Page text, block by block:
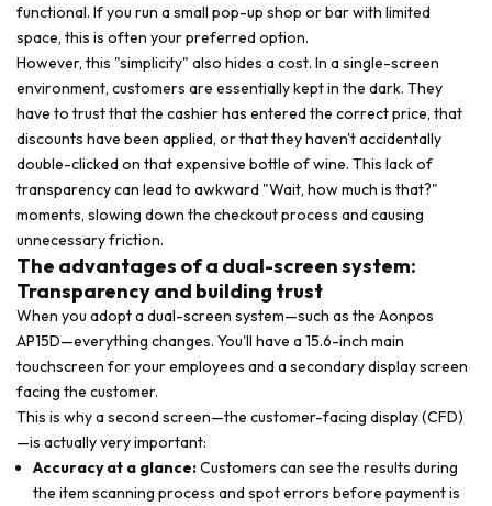
functional. If you run a small pop-up shop or bar with limited
space, this is often your preferred option.
However, this "simplicity" also hides a cost. In a single-screen
environment, customers are essentially kept in the dark. They
have to trust that the cashier has entered the correct price, that
discounts have been applied, or that they haven't accidentally
double-clicked on that expensive bottle of wine. This lack of
transparency can lead to awkward "Wait, how much is that?"
moments, slowing down the checkout process and causing
unnecessary friction.
The advantages of a dual-screen system:
Transparency and building trust
When you adopt a dual-screen system—such as the Aonpos
AP15D—everything changes. You'll have a 15.6-inch main
touchscreen for your employees and a secondary display screen
facing the customer.
This is why a second screen—the customer-facing display (CFD)
—is actually very important:
Accuracy at a glance:Customers can see the results during
the item scanning process and spot errors before payment is